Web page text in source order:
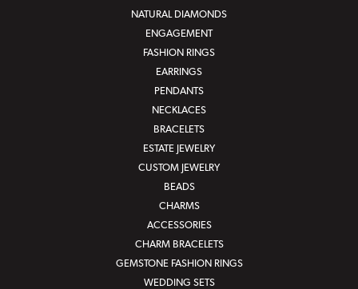
NATURAL DIAMONDS
ENGAGEMENT
FASHION RINGS
EARRINGS
PENDANTS
NECKLACES
BRACELETS
ESTATE JEWELRY
CUSTOM JEWELRY
BEADS
CHARMS
ACCESSORIES
CHARM BRACELETS
GEMSTONE FASHION RINGS
WEDDING SETS